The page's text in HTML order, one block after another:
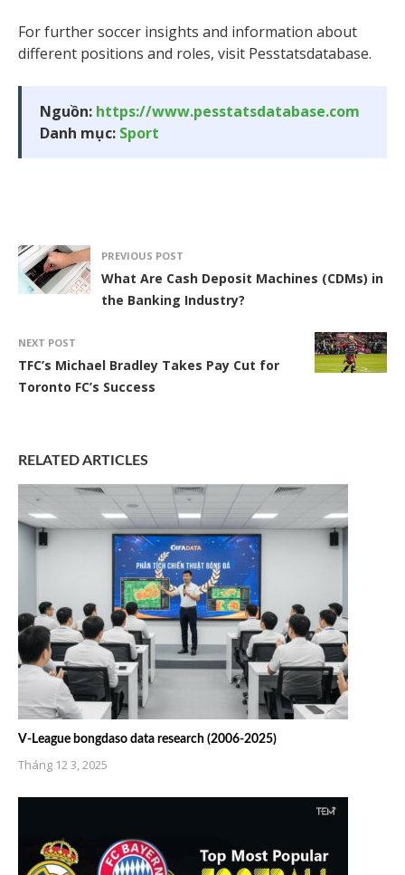
For further soccer insights and information about
different positions and roles, visit Pesstatsdatabase.
Nguồn: https://www.pesstatsdatabase.com
Danh mục: Sport
PREVIOUS POST
What Are Cash Deposit Machines (CDMs) in
the Banking Industry?
NEXT POST
TFC’s Michael Bradley Takes Pay Cut for
Toronto FC’s Success
RELATED ARTICLES
V-League bongdaso data research (2006-2025)
Tháng 12 3, 2025